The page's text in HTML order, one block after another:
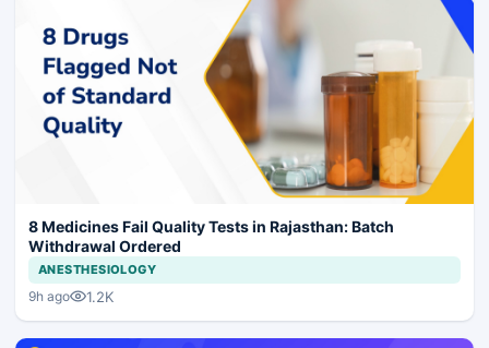
8 Medicines Fail Quality Tests in Rajasthan: Batch
Withdrawal Ordered
ANESTHESIOLOGY
9h ago 1.2K